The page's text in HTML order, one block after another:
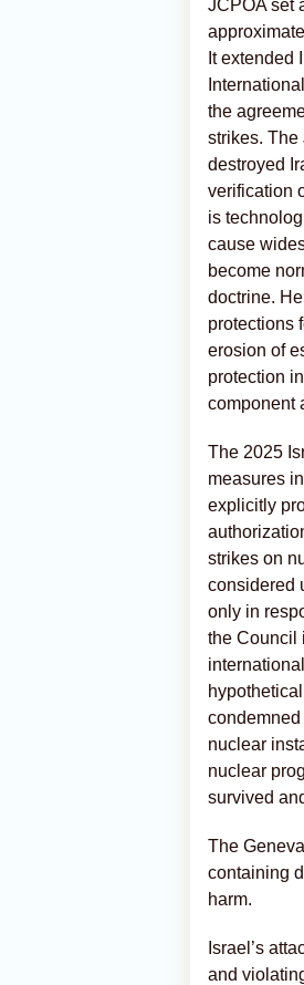
JCPOA set
It extended
the
strikes. The
destroyed
verification
is
cause
become
doctrine.
protections
erosion of
protection
component
The 2025
measures
explicitly
strikes on
considered
only in
the Council
nuclear
nuclear
survived
The
containing
harm.
Israel’s
and